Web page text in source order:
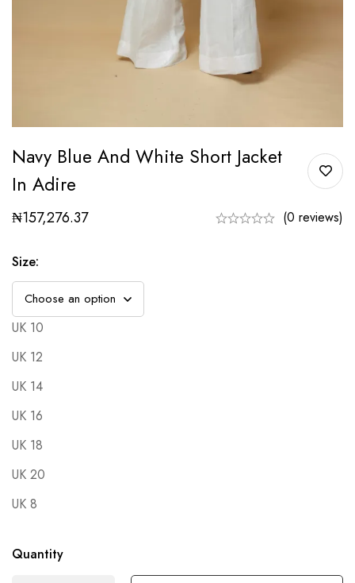
Navy Blue And White Short Jacket
In Adire
₦157,276.37 (0 reviews)
Size:
UK 10
UK 12
UK 14
UK 16
UK 18
UK 20
UK 8
Quantity